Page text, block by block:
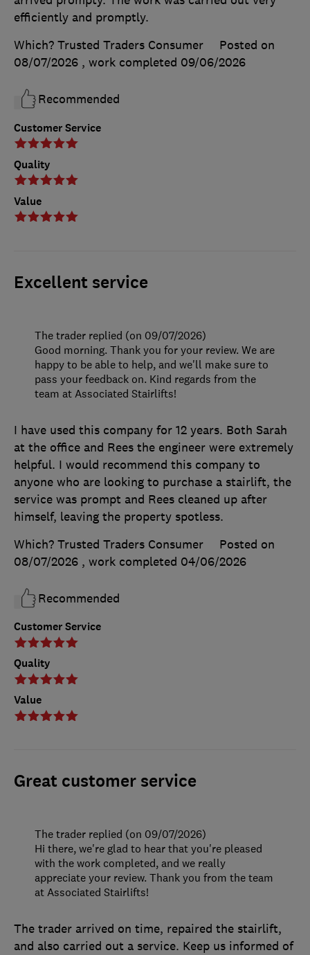
Customer Service
Quality
Value
efficiently and promptly.
Which? Trusted Traders Consumer
Posted on
08/07/2026 , work completed 09/06/2026
Recommended
Excellent service
Customer Service
Quality
Value
I have used this company for 12 years. Both Sarah
at the office and Rees the engineer were extremely
helpful. I would recommend this company to
anyone who are looking to purchase a stairlift, the
service was prompt and Rees cleaned up after
himself, leaving the property spotless.
Which? Trusted Traders Consumer
Posted on
08/07/2026 , work completed 04/06/2026
Recommended
The trader replied (on 09/07/2026)
Good morning. Thank you for your review. We are
happy to be able to help, and we'll make sure to
pass your feedback on. Kind regards from the
team at Associated Stairlifts!
Great customer service
The trader arrived on time, repaired the stairlift,
and also carried out a service. Keep us informed of
The trader replied (on 09/07/2026)
Hi there, we're glad to hear that you're pleased
with the work completed, and we really
appreciate your review. Thank you from the team
at Associated Stairlifts!